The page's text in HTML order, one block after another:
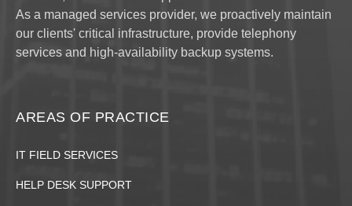
As a managed services provider, we proactively maintain
our clients' critical infrastructure, provide telephony
services and high-availability backup systems.
AREAS OF PRACTICE
IT FIELD SERVICES
HELP DESK SUPPORT